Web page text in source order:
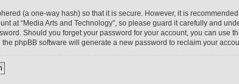
(a one-way hash) so that it is secure. However, it is
at “Media Arts and Technology”, so please guard it carefully and
Should you forget your password for your account, you can use
phpBB software will generate a new password to reclaim your